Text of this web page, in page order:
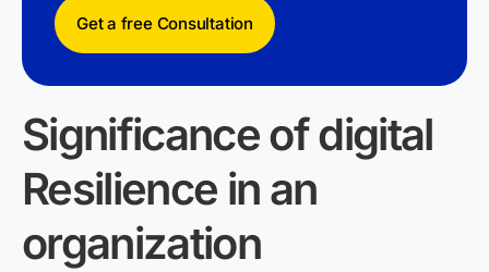
Get a free Consultation
Significance ofdigital
Resilience in an
organization